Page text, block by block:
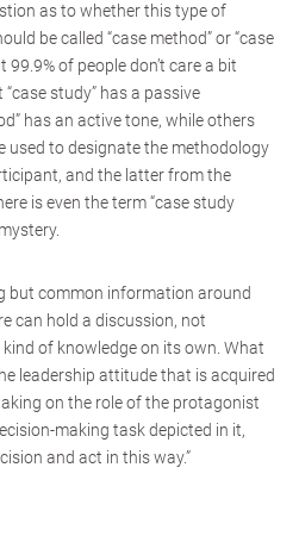
as to whether this type of
be called “case method” or “case
of people don’t care a bit
study” has a passive
has an active tone, while others
used to designate the methodology
and the latter from the
is even the term “case study
but common information around
can hold a discussion, not
of knowledge on its own. What
leadership attitude that is acquired
on the role of the protagonist
making task depicted in it,
and act in this way.”